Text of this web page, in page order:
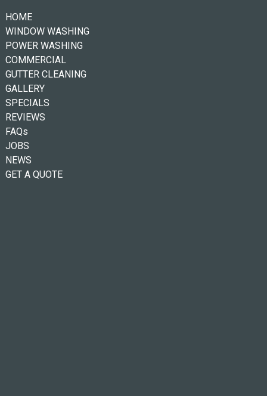
HOME
WINDOW WASHING
POWER WASHING
COMMERCIAL
GUTTER CLEANING
GALLERY
SPECIALS
REVIEWS
FAQs
JOBS
NEWS
GET A QUOTE